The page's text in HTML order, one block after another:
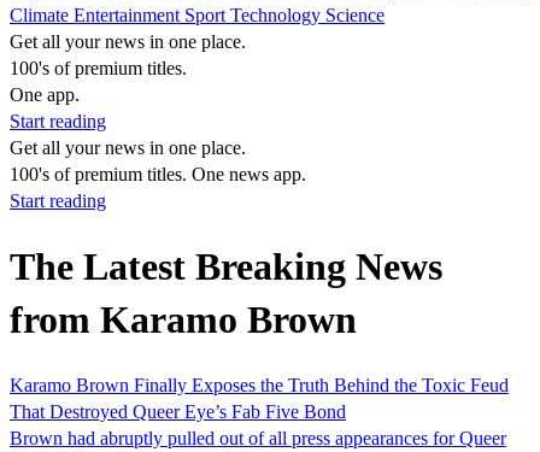
Climate Entertainment Sport Technology Science
Get all your news in one place.
100's of premium titles.
One app.
Start reading
Get all your news in one place.
100's of premium titles. One news app.
Start reading
The Latest Breaking News
from Karamo Brown
Karamo Brown Finally Exposes the Truth Behind the Toxic Feud
That Destroyed Queer Eye’s Fab Five Bond
Brown had abruptly pulled out of all press appearances for Queer